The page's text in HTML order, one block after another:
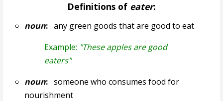
Definitions of eater:
noun:any green goods that are good to eat
Example: "These apples are good
eaters"
noun:someone who consumes food for
nourishment